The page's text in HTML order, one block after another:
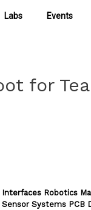
Labs Events
for
Interfaces Robotics
Systems PCB